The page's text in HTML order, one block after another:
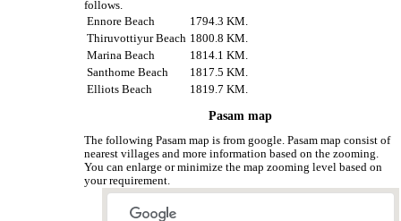
follows.
Ennore Beach
1794.3 KM.
Thiruvottiyur Beach 1800.8 KM.
Marina Beach
1814.1 KM.
Santhome Beach
1817.5 KM.
Elliots Beach
1819.7 KM.
Pasam map
The following Pasam map is from google. Pasam map consist of
nearest villages and more information based on the zooming.
You can enlarge or minimize the map zooming level based on
your requirement.